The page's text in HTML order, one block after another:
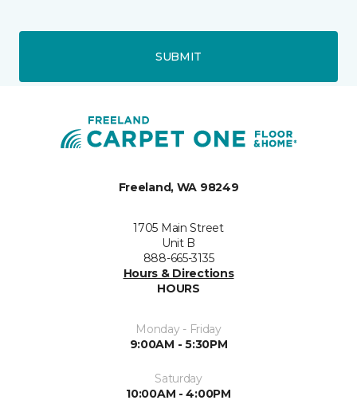
SUBMIT
Freeland, WA 98249
1705 Main Street
Unit B
888-665-3135
Hours & Directions
HOURS
Monday - Friday
9:00AM - 5:30PM
Saturday
10:00AM - 4:00PM